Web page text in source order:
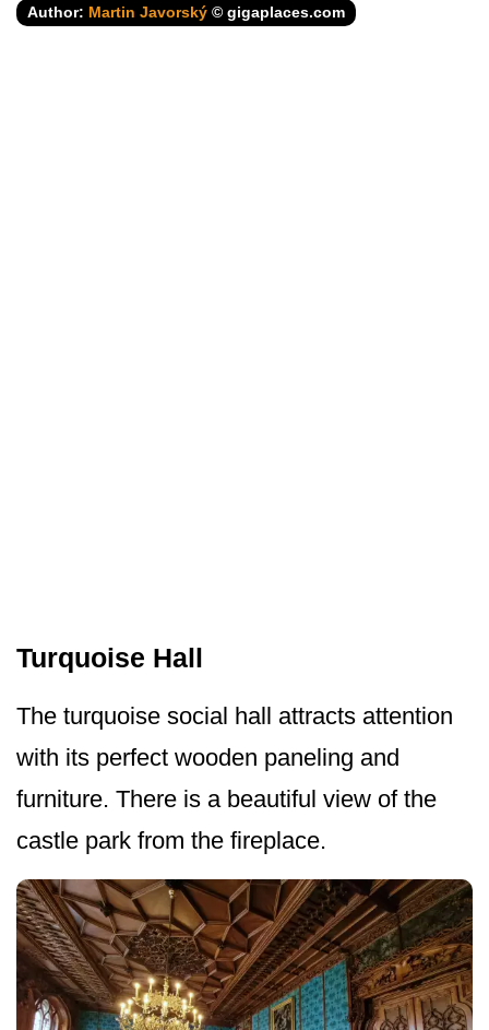
Author: Martin Javorský © gigaplaces.com
Turquoise Hall
The turquoise social hall attracts attention
with its perfect wooden paneling and
furniture. There is a beautiful view of the
castle park from the fireplace.